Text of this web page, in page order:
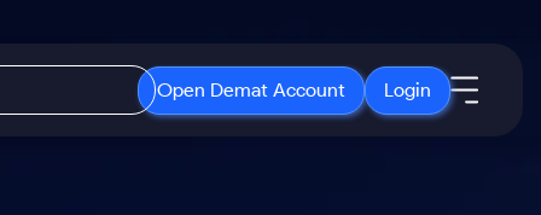
Open Demat Account Login